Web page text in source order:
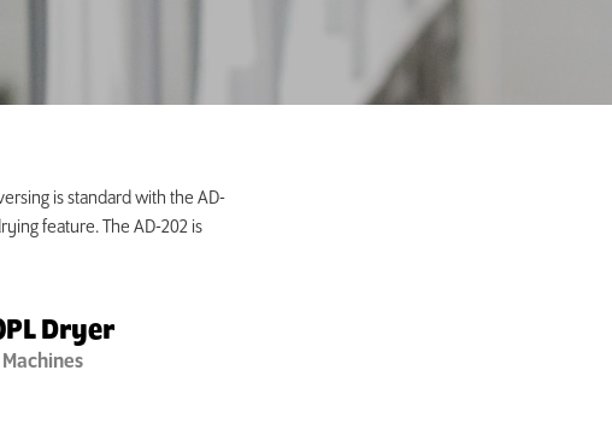
is standard with the AD-
feature. The AD-202 is
Dryer